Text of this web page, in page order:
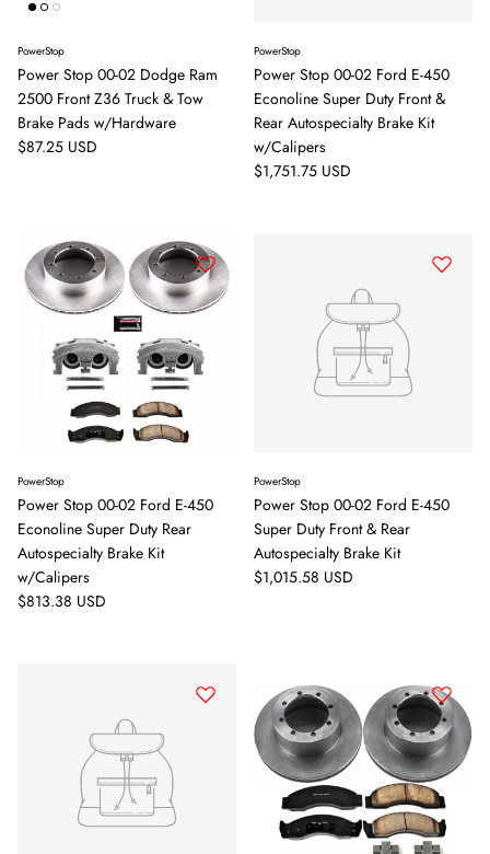
PowerStop
Power Stop 00-02 Dodge Ram
2500 Front Z36 Truck & Tow
Brake Pads w/Hardware
Regular price
$87.25 USD
PowerStop
Power Stop 00-02 Ford E-450
Econoline Super Duty Front &
Rear Autospecialty Brake Kit
w/Calipers
Regular price
$1,751.75 USD
PowerStop
Power Stop 00-02 Ford E-450
Econoline Super Duty Rear
Autospecialty Brake Kit
w/Calipers
Regular price
$813.38 USD
PowerStop
Power Stop 00-02 Ford E-450
Super Duty Front & Rear
Autospecialty Brake Kit
Regular price
$1,015.58 USD